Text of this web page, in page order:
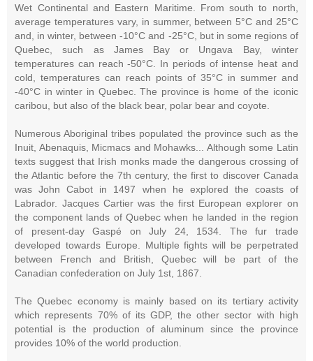
Wet Continental and Eastern Maritime. From south to north,
average temperatures vary, in summer, between 5°C and 25°C
and, in winter, between -10°C and -25°C, but in some regions of
Quebec, such as James Bay or Ungava Bay, winter
temperatures can reach -50°C. In periods of intense heat and
cold, temperatures can reach points of 35°C in summer and
-40°C in winter in Quebec. The province is home of the iconic
caribou, but also of the black bear, polar bear and coyote.
Numerous Aboriginal tribes populated the province such as the
Inuit, Abenaquis, Micmacs and Mohawks... Although some Latin
texts suggest that Irish monks made the dangerous crossing of
the Atlantic before the 7th century, the first to discover Canada
was John Cabot in 1497 when he explored the coasts of
Labrador. Jacques Cartier was the first European explorer on
the component lands of Quebec when he landed in the region
of present-day Gaspé on July 24, 1534. The fur trade
developed towards Europe. Multiple fights will be perpetrated
between French and British, Quebec will be part of the
Canadian confederation on July 1st, 1867.
The Quebec economy is mainly based on its tertiary activity
which represents 70% of its GDP, the other sector with high
potential is the production of aluminum since the province
provides 10% of the world production.